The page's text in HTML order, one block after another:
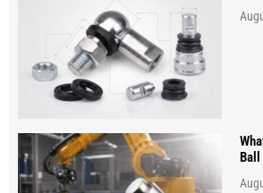
Ball